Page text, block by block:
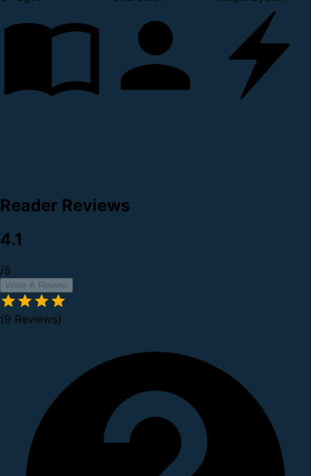
Reader Reviews
4.1
/5
Write A Review
(9 Reviews)